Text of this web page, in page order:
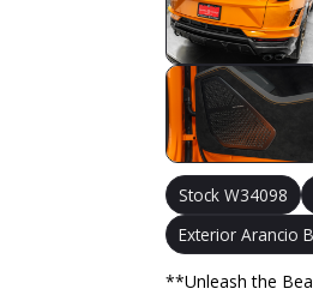
Stock W34098
Exterior Arancio
**Unleash the